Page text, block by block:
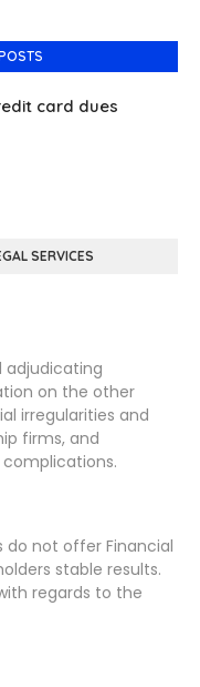
card dues
SERVICES
adjudicating
on the other
irregularities and
firms, and
do not offer Financial
stable results.
regards to the